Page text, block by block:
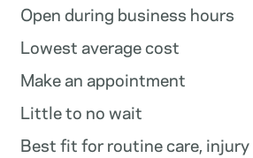
Open during business hours
Lowest average cost
Make an appointment
Little to no wait
Best fit for routine care,